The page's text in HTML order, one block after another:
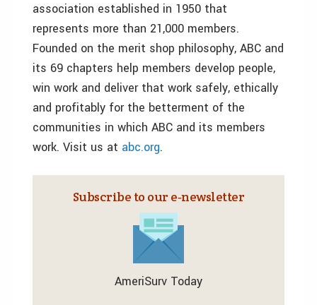
association established in 1950 that
represents more than 21,000 members.
Founded on the merit shop philosophy, ABC and
its 69 chapters help members develop people,
win work and deliver that work safely, ethically
and profitably for the betterment of the
communities in which ABC and its members
work. Visit us at abc.org.
Subscribe to our e‑newsletter
AmeriSurv Today